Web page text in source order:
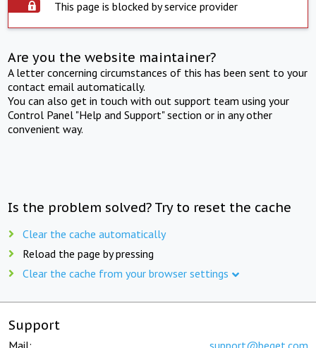
This page is blocked by service provider
Are you the website maintainer?
A letter concerning circumstances of this has been sent to your
contact email automatically.
You can also get in touch with out support team using your
Control Panel "Help and Support" section or in any other
convenient way.
Is the problem solved? Try to reset the cache
Clear the cache automatically
Reload the page by pressing
Clear the cache from your browser settings
Support
Mail: support@beget.com